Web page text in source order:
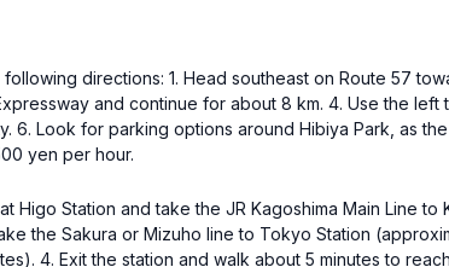
directions: 1. Head southeast on Route 57
and continue for about 8 km. 4. Use the
6. Look for parking options around Hibiya Park, as
yen per hour.
Higo Station and take the JR Kagoshima Main Line
the Sakura or Mizuho line to Tokyo Station
4. Exit the station and walk about 5 minutes to